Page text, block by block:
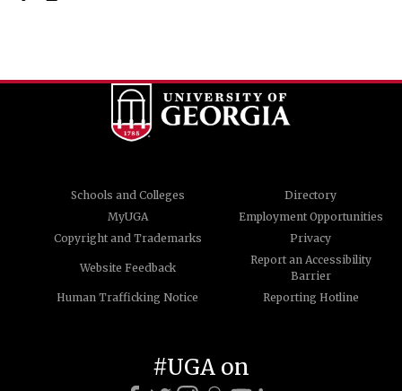
Schools and Colleges
Directory
MyUGA
Employment Opportunities
Copyright and Trademarks
Privacy
Website Feedback
Report an Accessibility
Barrier
Human Trafficking Notice
Reporting Hotline
#UGA on